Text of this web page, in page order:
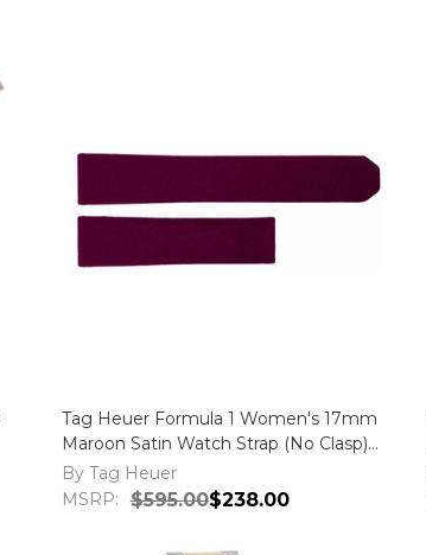
Tag Heuer Formula 1 Women's 17mm
Maroon Satin Watch Strap (No Clasp)
FC6223
By Tag Heuer
MSRP: $595.00$238.00